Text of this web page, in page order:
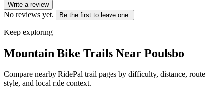
Write a review
No reviews yet. Be the first to leave one.
Keep exploring
Mountain Bike Trails Near Poulsbo
Compare nearby RidePal trail pages by difficulty, distance, route
style, and local ride context.